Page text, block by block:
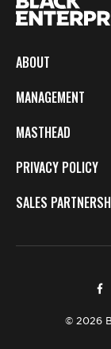
ABOUT
MANAGEMENT
MASTHEAD
PRIVACY POLICY
SALES
© 2026